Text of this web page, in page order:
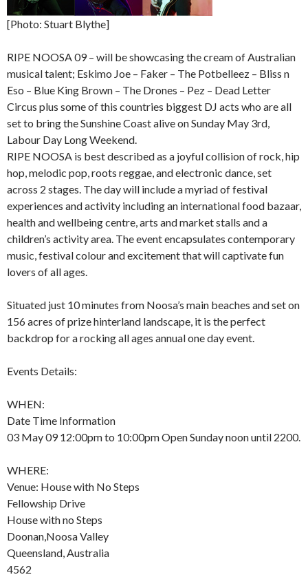
[Photo: Stuart Blythe]
RIPE NOOSA 09 – will be showcasing the cream of Australian
musical talent; Eskimo Joe – Faker – The Potbelleez – Bliss n
Eso – Blue King Brown – The Drones – Pez – Dead Letter
Circus plus some of this countries biggest DJ acts who are all
set to bring the Sunshine Coast alive on Sunday May 3rd,
Labour Day Long Weekend.
RIPE NOOSA is best described as a joyful collision of rock, hip
hop, melodic pop, roots reggae, and electronic dance, set
across 2 stages. The day will include a myriad of festival
experiences and activity including an international food bazaar,
health and wellbeing centre, arts and market stalls and a
children’s activity area. The event encapsulates contemporary
music, festival colour and excitement that will captivate fun
lovers of all ages.
Situated just 10 minutes from Noosa’s main beaches and set on
156 acres of prize hinterland landscape, it is the perfect
backdrop for a rocking all ages annual one day event.
Events Details:
WHEN:
Date Time Information
03 May 09 12:00pm to 10:00pm Open Sunday noon until 2200.
WHERE:
Venue: House with No Steps
Fellowship Drive
House with no Steps
Doonan,Noosa Valley
Queensland, Australia
4562